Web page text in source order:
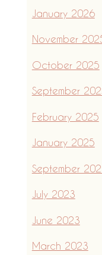
January 2026
November
October 2025
September
February 2025
January 2025
September
July 2023
June 2023
March 2023